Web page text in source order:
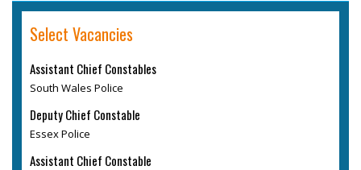
Select Vacancies
Assistant Chief Constables
South Wales Police
Deputy Chief Constable
Essex Police
Assistant Chief Constable